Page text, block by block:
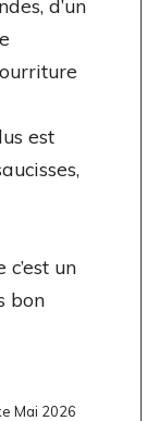
d’un
est
un
bon
Mai 2026